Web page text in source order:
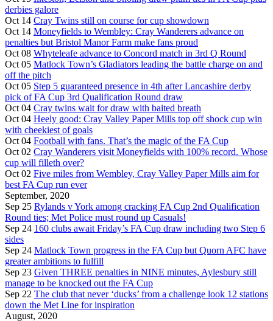
derbies galore
Oct 14 Cray Twins still on course for cup showdown
Oct 14 Moneyfields to Wembley: Cray Wanderers advance on
penalties but Bristol Manor Farm make fans proud
Oct 08 Whyteleafe advance to Concord match in 3rd Q Round
Oct 05 Matlock Town’s Gladiators leading the battle charge on and
off the pitch
Oct 05 Step 5 guaranteed presence in 4th after Lancashire derby
pick of FA Cup 3rd Qualification Round draw
Oct 04 Cray twins wait for draw with baited breath
Oct 04 Heely good: Cray Valley Paper Mills top off shock cup win
with cheekiest of goals
Oct 04 Football with fans. That’s the magic of the FA Cup
Oct 02 Cray Wanderers visit Moneyfields with 100% record. Whose
cup will filleth over?
Oct 02 Five miles from Wembley, Cray Valley Paper Mills aim for
best FA Cup run ever
September, 2020
Sep 25 Rylands v York among cracking FA Cup 2nd Qualification
Round ties; Met Police must round up Casuals!
Sep 24 160 clubs await Friday’s FA Cup draw including two Step 6
sides
Sep 24 Matlock Town progress in the FA Cup but Quorn AFC have
greater ambitions to fulfill
Sep 23 Given THREE penalties in NINE minutes, Aylesbury still
manage to be knocked out the FA Cup
Sep 22 The club that never ‘ducks’ from a challenge look 12 stations
down the Met Line for inspiration
August, 2020